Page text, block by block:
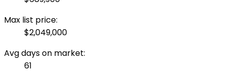
Max list price:
$2,049,000
Avg days on market:
61